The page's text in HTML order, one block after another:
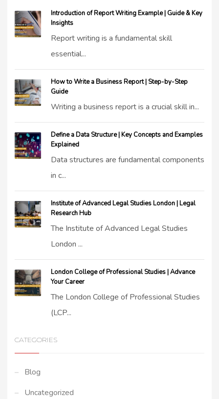
Introduction of Report Writing Example | Guide & Key
Insights
Report writing is a fundamental skill
essential...
How to Write a Business Report | Step-by-Step
Guide
Writing a business report is a crucial skill in...
Define a Data Structure | Key Concepts and Examples
Explained
Data structures are fundamental components
in c...
Institute of Advanced Legal Studies London | Legal
Research Hub
The Institute of Advanced Legal Studies
London ...
London College of Professional Studies | Advance
Your Career
The London College of Professional Studies
(LCP...
CATEGORIES
Blog
Uncategorized